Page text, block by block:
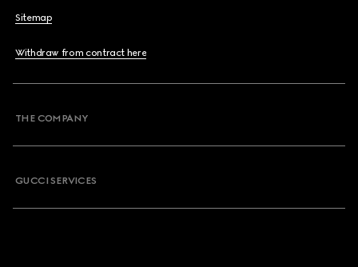
Sitemap
Withdraw from contract here
THE COMPANY
GUCCI SERVICES